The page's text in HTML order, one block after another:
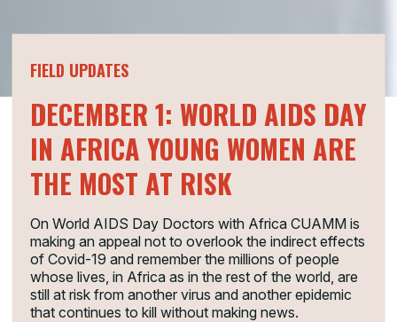
FIELD UPDATES
DECEMBER 1: WORLD AIDS DAY
IN AFRICA YOUNG WOMEN ARE
THE MOST AT RISK
On World AIDS Day Doctors with Africa CUAMM is
making an appeal not to overlook the indirect effects
of Covid-19 and remember the millions of people
whose lives, in Africa as in the rest of the world, are
still at risk from another virus and another epidemic
that continues to kill without making news.